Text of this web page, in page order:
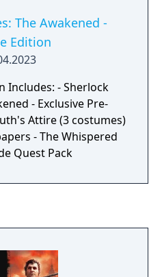
The Awakened -
Edition
Includes: - Sherlock
- Exclusive Pre-
Attire (3 costumes)
- The Whispered
Quest Pack